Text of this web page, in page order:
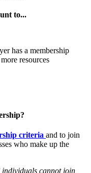
to...
has a membership
resources
criteria and to join
who make up the
individuals cannot join